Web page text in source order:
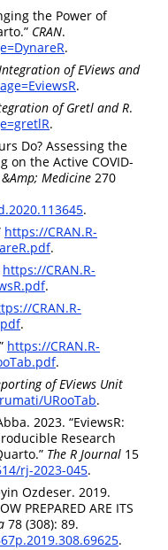
the Power of
.” CRAN.
.
of EViews and
.
of Gretl and R.
.
Do? Assessing the
on the Active COVID-
Medicine 270
.
https://CRAN.R-
.
https://CRAN.R-
.
CRAN.R-
.
https://CRAN.R-
.
of EViews Unit
URooTab.
2023. “EviewsR:
Research
The R Journal 15
rj-2023-045.
Ozdeser. 2019.
PREPARED ARE ITS
78 (308): 89.
.